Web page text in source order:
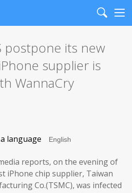
Search
postpone its new
supplier is
WannaCry
language
reports, on the evening of
iPhone chip supplier, Taiwan
Co.(TSMC), was infected